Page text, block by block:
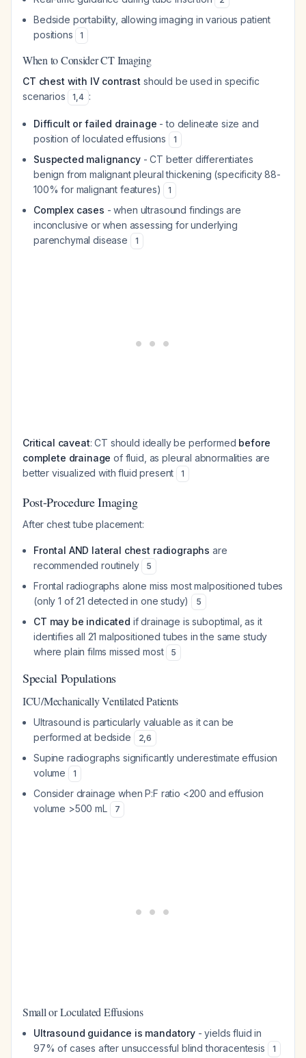
Bedside portability, allowing imaging in various patient
positions
1
When to Consider CT Imaging
CT chest with IV contrast should be used in specific
scenarios
1,4 :
Difficult or failed drainage - to delineate size and
position of loculated effusions
1
Suspected malignancy- CT better differentiates
benign from malignant pleural thickening (specificity 88-
100% for malignant features)
1
Complex cases - when ultrasound findings are
inconclusive or when assessing for underlying
parenchymal disease
1
Critical caveat: CT should ideally be performed before
complete drainage of fluid, as pleural abnormalities are
better visualized with fluid present
1
Post-Procedure Imaging
After chest tube placement:
Frontal AND lateral chest radiographs are
recommended routinely
5
Frontal radiographs alone miss most malpositioned tubes
(only 1 of 21 detected in one study)
5
CT may be indicated if drainage is suboptimal, as it
identifies all 21 malpositioned tubes in the same study
where plain films missed most
5
Special Populations
ICU/Mechanically Ventilated Patients
Ultrasound is particularly valuable as it can be
performed at bedside
2,6
Supine radiographs significantly underestimate effusion
volume
1
Consider drainage when P:F ratio <200 and effusion
volume >500 mL
7
Small or Loculated Effusions
Ultrasound guidance is mandatory- yields fluid in
97% of cases after unsuccessful blind thoracentesis
1